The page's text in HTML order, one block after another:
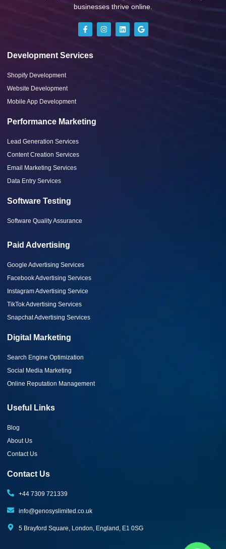
businesses thrive online.
Development Services
Shopify Development
Website Development
Mobile App Development
Performance Marketing
Lead Generation Services
Content Creation Services
Email Marketing Services
Data Entry Services
Software Testing
Software Quality Assurance
Paid Advertising
Google Advertising Services
Facebook Advertising Services
Instagram Advertising Service
TikTok Advertising Services
Snapchat Advertising Services
Digital Marketing
Search Engine Optimization
Social Media Marketing
Online Reputation Management
Useful Links
Blog
About Us
Contact Us
Contact Us
+44 7309 721339‬
info@genosyslimited.co.uk
5 Brayford Square, London, England, E1 0SG